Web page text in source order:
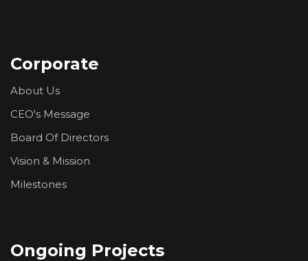
Corporate
About Us
CEO's Message
Board Of Directors
Vision & Mission
Milestones
Ongoing Projects